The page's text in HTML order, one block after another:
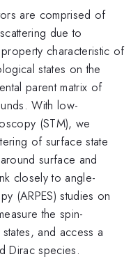
are comprised of
due to
characteristic of
states on the
parent matrix of
With low-
(STM), we
of surface state
surface and
closely to angle-
(ARPES) studies on
the spin-
and access a
Dirac species.